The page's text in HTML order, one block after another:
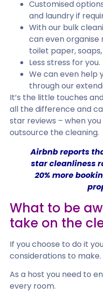
Customised
and laundry if
With our bulk
can even organise
toilet paper,
Less stress for you.
We can even help
through our
It’s the little touches
all the difference and
star reviews – when
outsource the cleaning.
Airbnb reports
star cleanliness
20% more
What to be
take on the
If you choose to do it
considerations to make.
As a host you need to
every room.